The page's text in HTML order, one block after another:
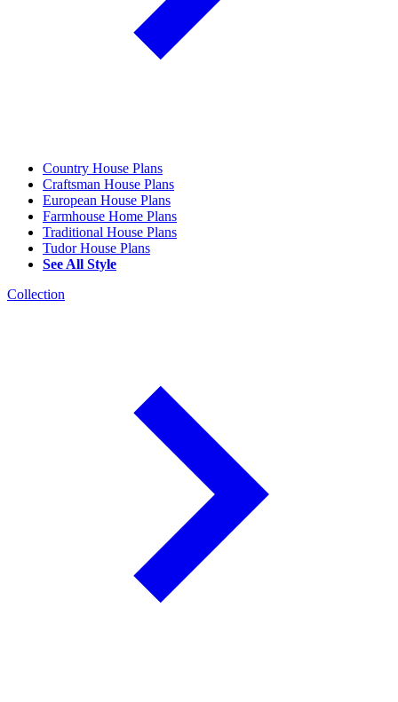
Country House Plans
Craftsman House Plans
European House Plans
Farmhouse Home Plans
Traditional House Plans
Tudor House Plans
See All Style
Collection